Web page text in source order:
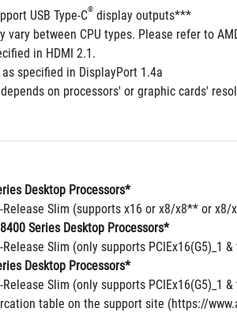
USB Type-C® display outputs***
vary between CPU types. Please refer to
in HDMI 2.1.
specified in DisplayPort 1.4a
on processors' or graphic cards'
Desktop Processors*
Release Slim (supports x16 or x8/x8** or
Series Desktop Processors*
Slim (only supports PCIEx16(G5)_1
Desktop Processors*
Slim (only supports PCIEx16(G5)_1
table on the support site (https://